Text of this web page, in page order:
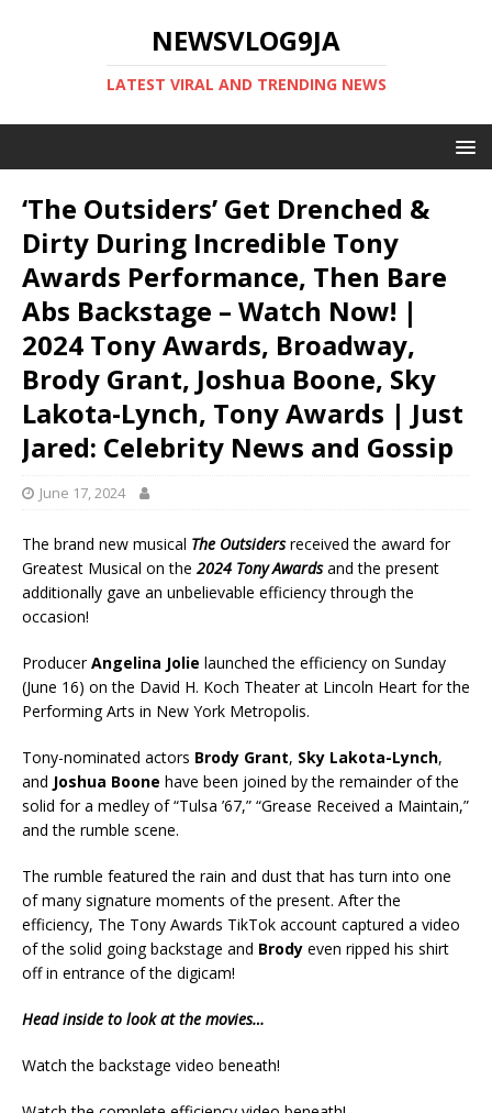
NEWSVLOG9JA
LATEST VIRAL AND TRENDING NEWS
‘The Outsiders’ Get Drenched &
Dirty During Incredible Tony
Awards Performance, Then Bare
Abs Backstage – Watch Now! |
2024 Tony Awards, Broadway,
Brody Grant, Joshua Boone, Sky
Lakota-Lynch, Tony Awards | Just
Jared: Celebrity News and Gossip
June 17, 2024
The brand new musical The Outsidersreceived the award for
Greatest Musical on the 2024 Tony Awardsand the present
additionally gave an unbelievable efficiency through the
occasion!
ProducerAngelina Jolie launched the efficiency on Sunday
(June 16) on the David H. Koch Theater at Lincoln Heart for the
Performing Arts in New York Metropolis.
Tony-nominated actors Brody Grant, Sky Lakota-Lynch,
and Joshua Boone have been joined by the remainder of the
solid for a medley of “Tulsa ’67,” “Grease Received a Maintain,”
and the rumble scene.
The rumble featured the rain and dust that has turn into one
of many signature moments of the present. After the
efficiency, The Tony Awards TikTok account captured a video
of the solid going backstage and Brody even ripped his shirt
off in entrance of the digicam!
Head inside to look at the movies…
Watch the backstage video beneath!